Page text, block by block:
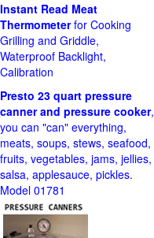
Instant Read Meat
Thermometerfor Cooking
Grilling and Griddle,
Waterproof Backlight,
Calibration
Presto 23 quart pressure
canner and pressure cooker,
you can "can" everything,
meats, soups, stews, seafood,
fruits, vegetables, jams, jellies,
salsa, applesauce, pickles.
Model 01781